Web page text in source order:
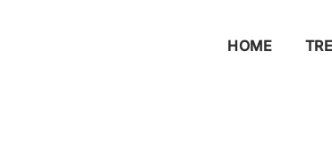
HOME